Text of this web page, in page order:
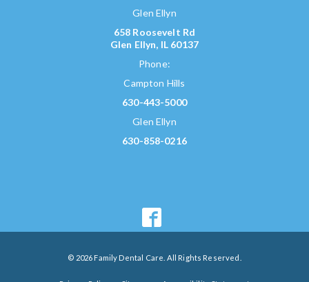
Glen Ellyn
658 Roosevelt Rd
Glen Ellyn, IL 60137
Phone:
Campton Hills
630-443-5000
Glen Ellyn
630-858-0216
© 2026 Family Dental Care. All Rights Reserved.